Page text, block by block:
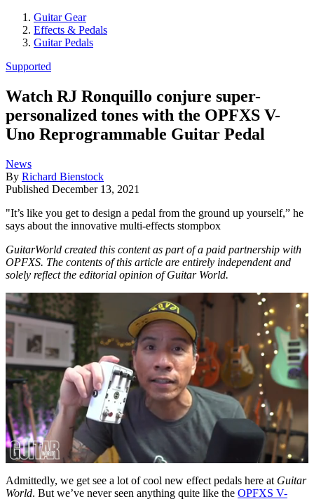
Guitar Gear
Effects & Pedals
Guitar Pedals
Supported
Watch RJ Ronquillo conjure super-
personalized tones with the OPFXS V-
Uno Reprogrammable Guitar Pedal
News
By Richard Bienstock
Published December 13, 2021
"It’s like you get to design a pedal from the ground up yourself,” he
says about the innovative multi-effects stompbox
GuitarWorld created this content as part of a paid partnership with
OPFXS. The contents of this article are entirely independent and
solely reflect the editorial opinion of Guitar World.
of
16
Admittedly, we get see a lot of cool new effect pedals here at Guitar
World. But we’ve never seen anything quite like the OPFXS V-